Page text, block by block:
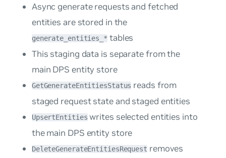
Async generate requests and fetched
entities are stored in the
generate_entities_* tables
This staging data is separate from the
main DPS entity store
GetGenerateEntitiesStatus reads from
staged request state and staged entities
UpsertEntities writes selected entities into
the main DPS entity store
DeleteGenerateEntitiesRequest removes